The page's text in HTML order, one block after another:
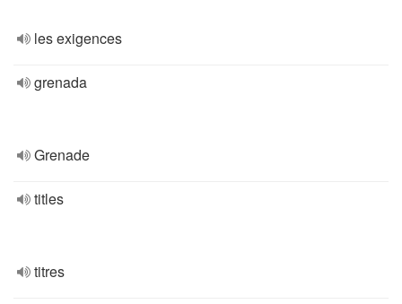
les exigences
grenada
Grenade
titles
titres